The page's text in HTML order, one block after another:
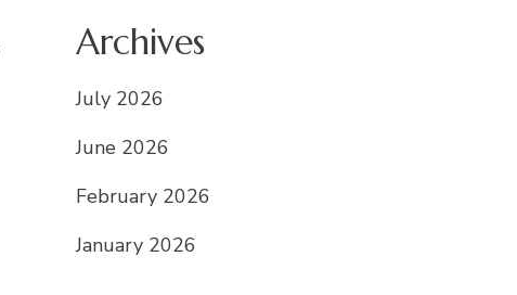
Archives
July 2026
June 2026
February 2026
January 2026